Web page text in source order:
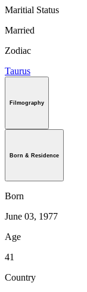
Maritial Status
Married
Zodiac
Taurus
Filmography
Born & Residence
Born
June 03, 1977
Age
41
Country